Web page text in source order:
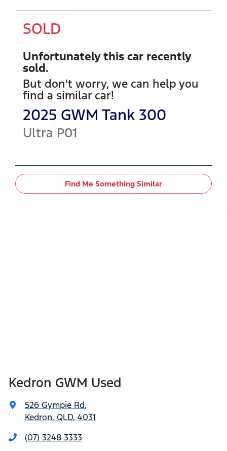
SOLD
Unfortunately this car recently
sold.
But don't worry, we can help you
find a similar car!
2025 GWM Tank 300
Ultra P01
Find Me Something Similar
Kedron GWM Used
526 Gympie Rd,
Kedron, QLD, 4031
(07) 3248 3333